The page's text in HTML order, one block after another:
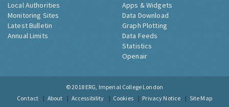
Local Authorities
Monitoring Sites
Latest Bulletin
Annual Limits
Apps & Widgets
Data Download
Graph Plotting
Data Feeds
Statistics
Openair
© 2018 ERG, Imperial College London
Contact
About Accessibility Cookies Privacy Notice Site Map